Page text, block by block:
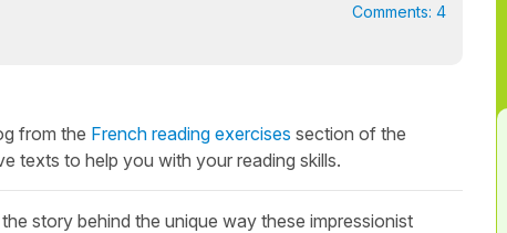
Comments: 4
from the French reading exercises section of the
texts to help you with your reading skills.
story behind the unique way these impressionist